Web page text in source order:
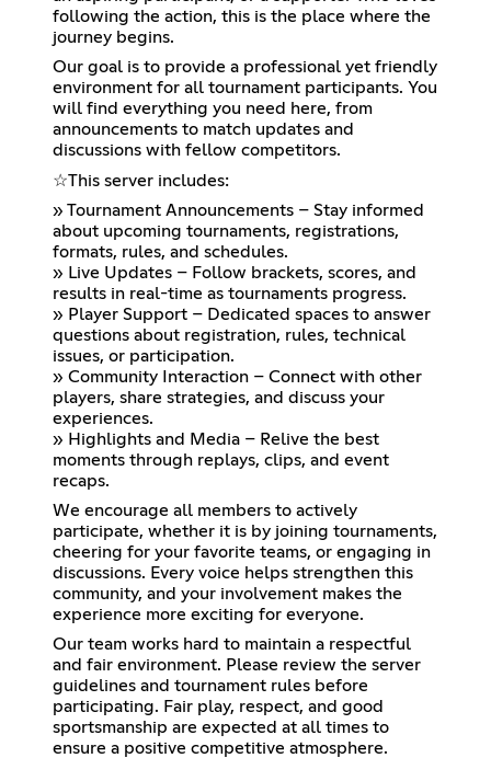
following the action, this is the place where the
journey begins.
Our goal is to provide a professional yet friendly
environment for all tournament participants. You
will find everything you need here, from
announcements to match updates and
discussions with fellow competitors.
☆⁠This server includes:
» Tournament Announcements – Stay informed
about upcoming tournaments, registrations,
formats, rules, and schedules.
» Live Updates – Follow brackets, scores, and
results in real-time as tournaments progress.
» Player Support – Dedicated spaces to answer
questions about registration, rules, technical
issues, or participation.
» Community Interaction – Connect with other
players, share strategies, and discuss your
experiences.
» Highlights and Media – Relive the best
moments through replays, clips, and event
recaps.
We encourage all members to actively
participate, whether it is by joining tournaments,
cheering for your favorite teams, or engaging in
discussions. Every voice helps strengthen this
community, and your involvement makes the
experience more exciting for everyone.
Our team works hard to maintain a respectful
and fair environment. Please review the server
guidelines and tournament rules before
participating. Fair play, respect, and good
sportsmanship are expected at all times to
ensure a positive competitive atmosphere.